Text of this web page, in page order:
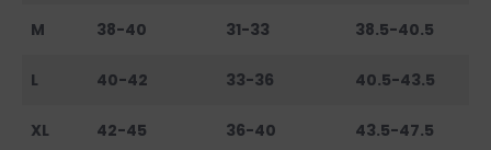
M 38-40 31-33 38.5-40.5
L 40-42 33-36 40.5-43.5
XL 42-45 36-40 43.5-47.5